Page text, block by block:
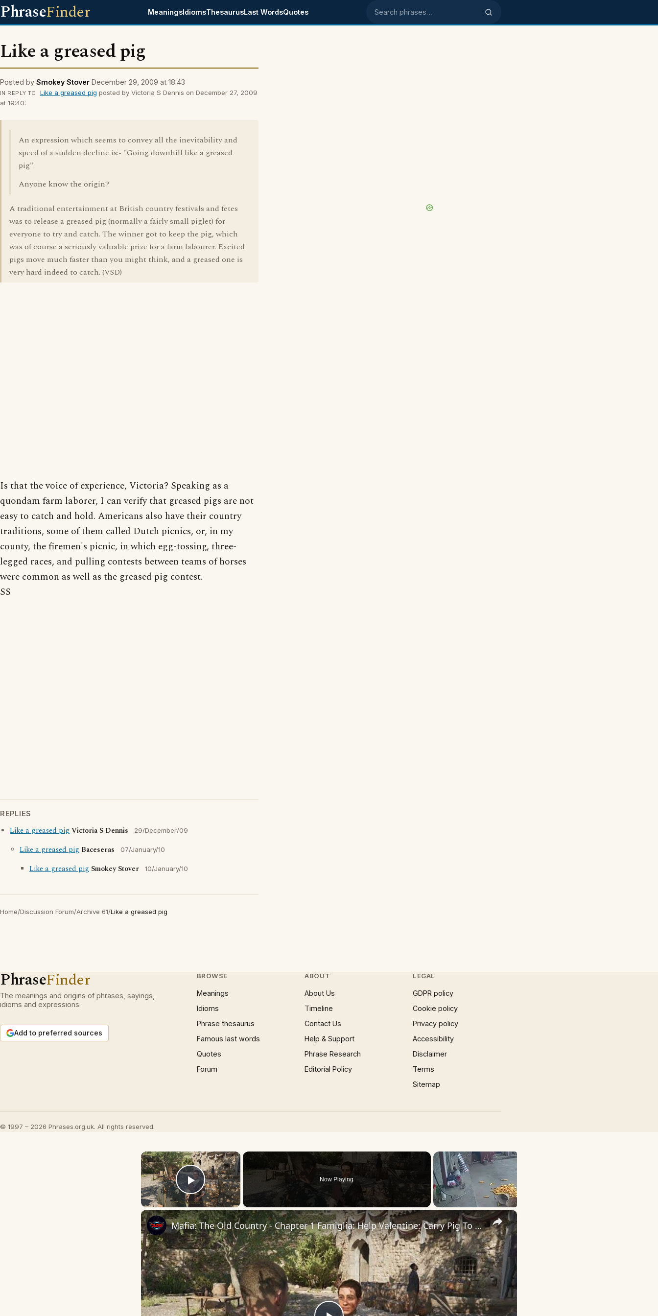
PhraseFinder MeaningsIdiomsThesaurusLast WordsQuotes Search phrases
Like a greased pig
Posted by Smokey Stover December 29, 2009 at 18:43
IN REPLY TO Like a greased pig posted by Victoria S Dennis on December 27, 2009
at 19:40:
An expression which seems to convey all the inevitability and
speed of a sudden decline is:- "Going downhill like a greased
pig".
Anyone know the origin?
A traditional entertainment at British country festivals and fetes
was to release a greased pig (normally a fairly small piglet) for
everyone to try and catch. The winner got to keep the pig, which
was of course a seriously valuable prize for a farm labourer. Excited
pigs move much faster than you might think, and a greased one is
very hard indeed to catch. (VSD)
Is that the voice of experience, Victoria? Speaking as a
quondam farm laborer, I can verify that greased pigs are not
easy to catch and hold. Americans also have their country
traditions, some of them called Dutch picnics, or, in my
county, the firemen's picnic, in which egg-tossing, three-
legged races, and pulling contests between teams of horses
were common as well as the greased pig contest.
SS
REPLIES
Like a greased pigVictoria S Dennis 29/December/09
Like a greased pig Baceseras 07/January/10
Like a greased pig Smokey Stover 10/January/10
Home/Discussion Forum/Archive 61/Like a greased pig
PhraseFinder
The meanings and origins of phrases, sayings,
idioms and expressions.
Add to preferred sources
BROWSE
Meanings
Idioms
Phrase thesaurus
Famous last words
Quotes
Forum
ABOUT
About Us
Timeline
Contact Us
Help & Support
Phrase Research
Editorial Policy
LEGAL
GDPR policy
Cookie policy
Privacy policy
Accessibility
Disclaimer
Terms
Sitemap
© 1997 – 2026 Phrases.org.uk. All rights reserved.
×
Play Video
Now Playing
×
Mafia: The Old Country - Chapter 1 Famiglia: Help Valentine: Carry Pig To The Kitchen "Rules" Chat